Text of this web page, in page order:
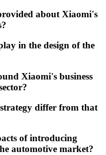
about Xiaomi's
in the design of the
Xiaomi's business
differ from that
of introducing
automotive market?